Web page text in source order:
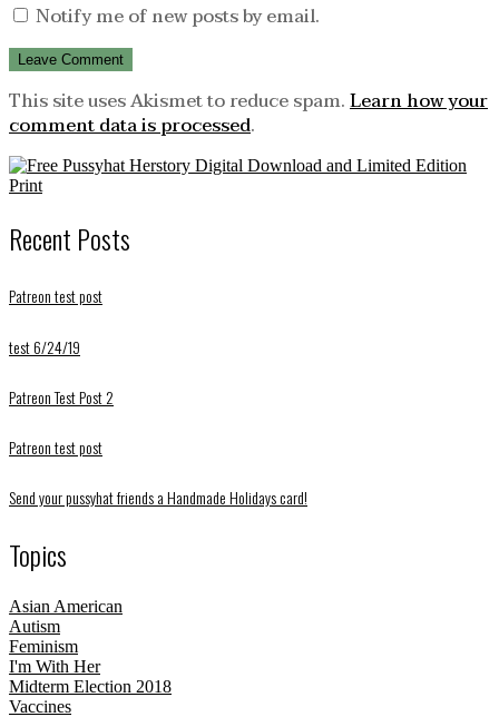
Notify me of new posts by email.
This site uses Akismet to reduce spam.Learn how your
comment data is processed.
Recent Posts
Patreon test post
test 6/24/19
Patreon Test Post 2
Patreon test post
Send your pussyhat friends a Handmade Holidays card!
Topics
Asian American
Autism
Feminism
I'm With Her
Midterm Election 2018
Vaccines